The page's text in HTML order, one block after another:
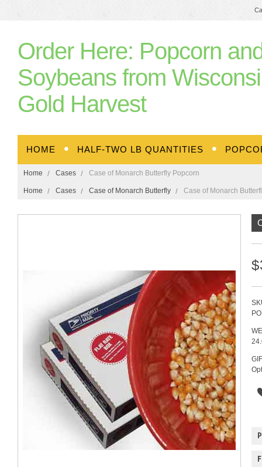
OrderHere: Popcorn
Soybeans from
Gold Harvest
HOME HALF-TWO LB QUANTITIES
Home Cases Case of Monarch Butterfly Popcorn
Home Cases Case of Monarch Butterfly Case of Monarch